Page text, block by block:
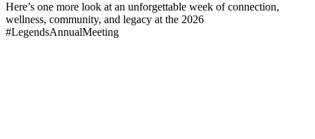
Here’s one more look at an unforgettable week of connection,
wellness, community, and legacy at the 2026
#LegendsAnnualMeeting